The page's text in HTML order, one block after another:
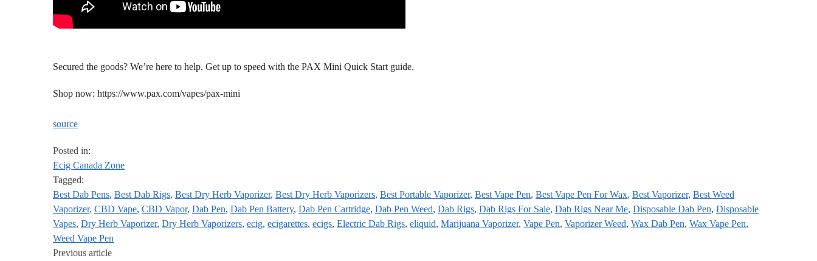
Secured the goods? We’re here to help. Get up to speed with the PAX Mini Quick Start guide.
Shop now: https://www.pax.com/vapes/pax-mini
source
Posted in:
Ecig Canada Zone
Tagged:
Best Dab Pens, Best Dab Rigs, Best Dry Herb Vaporizer, Best Dry Herb Vaporizers, Best Portable Vaporizer, Best Vape Pen, Best Vape Pen For Wax, Best Vaporizer, Best Weed
Vaporizer, CBD Vape, CBD Vapor, Dab Pen, Dab Pen Battery, Dab Pen Cartridge, Dab Pen Weed, Dab Rigs, Dab Rigs For Sale, Dab Rigs Near Me, Disposable Dab Pen, Disposable
Vapes, Dry Herb Vaporizer, Dry Herb Vaporizers, ecig, ecigarettes, ecigs, Electric Dab Rigs, eliquid, Marijuana Vaporizer, Vape Pen, Vaporizer Weed, Wax Dab Pen, Wax Vape Pen,
Weed Vape Pen
Previous article